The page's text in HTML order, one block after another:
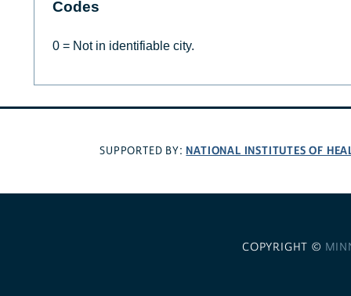
Codes
0 = Not in identifiable city.
SUPPORTED BY: NATIONAL INSTITUTES OF
COPYRIGHT ©